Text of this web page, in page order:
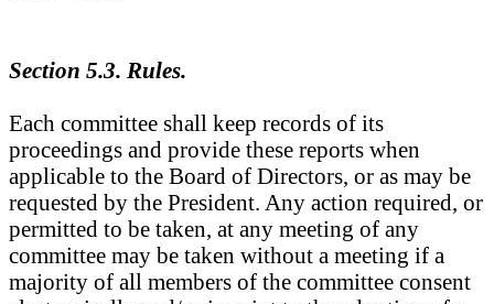
Section 5.3. Rules.
Each committee shall keep records of its
proceedings and provide these reports when
applicable to the Board of Directors, or as may be
requested by the President. Any action required, or
permitted to be taken, at any meeting of any
committee may be taken without a meeting if a
majority of all members of the committee consent